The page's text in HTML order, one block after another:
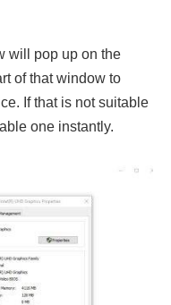
will pop up on the
of that window to
If that is not suitable
one instantly.